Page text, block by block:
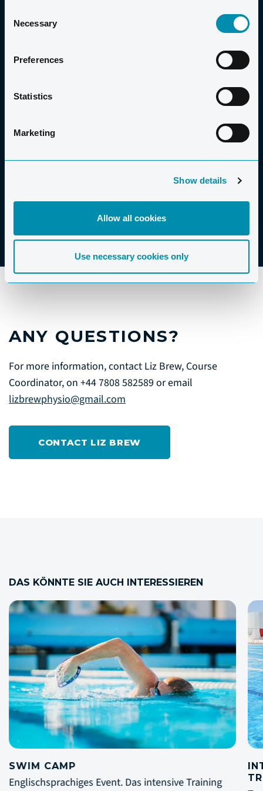
Selection
Necessary
Preferences
Statistics
Marketing
Show details
Allow all cookies
Use necessary cookies only
PRICE
Adults: £249
ANY QUESTIONS?
For more information, contact Liz Brew, Course
Coordinator, on +44 7808 582589 or email
lizbrewphysio@gmail.com
CONTACT LIZ BREW
DAS KÖNNTE SIE AUCH INTERESSIEREN
INTERNATIONAL SWIM CAMP FÜR
TRIATHLETEN